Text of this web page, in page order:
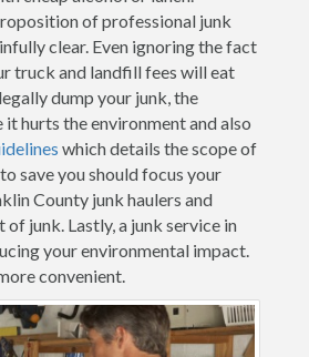
of professional junk
clear. Even ignoring the fact
truck and landfill fees will eat
dump your junk, the
hurts the environment and also
which details the scope of
save you should focus your
County junk haulers and
junk. Lastly, a junk service in
your environmental impact.
convenient.